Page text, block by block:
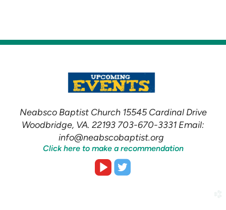
Neabsco Baptist Church 15545 Cardinal Drive
Woodbridge, VA. 22193 703-670-3331 Email:
info@neabscobaptist.org
Click here to make a recommendation
roundedvideoplay
roundedtwitter